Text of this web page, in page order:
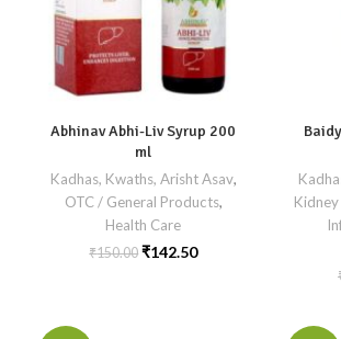
Abhinav Abhi-Liv Syrup 200
ml
Kadhas, Kwaths, Arisht Asav,
OTC / General Products,
Health Care
₹150.00 ₹142.50